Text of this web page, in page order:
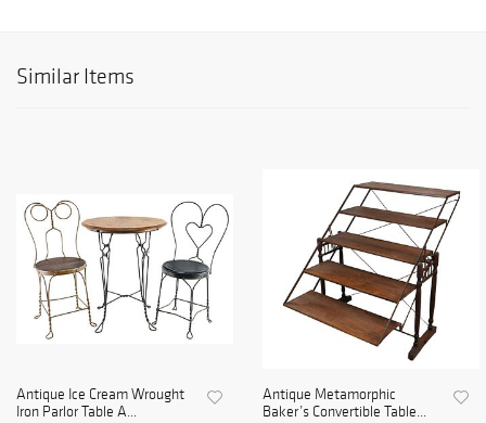
Similar Items
Antique Ice Cream Wrought
Iron Parlor Table A...
Antique Metamorphic
Baker’s Convertible Table...